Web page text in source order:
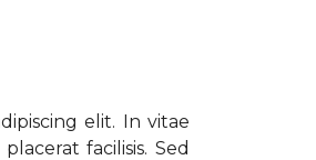
elit. In vitae
facilisis. Sed